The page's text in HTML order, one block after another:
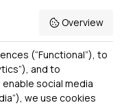
Overview
(“Functional”), to
and to
social media
we use cookies